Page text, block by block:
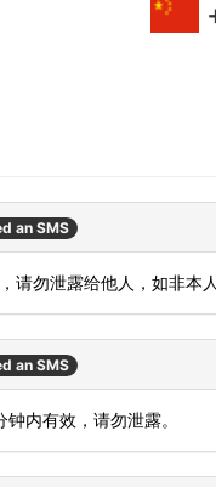
an SMS
请勿泄露给他人，如非本
an SMS
内有效，请勿泄露。